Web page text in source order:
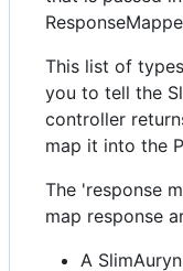
This list of
you to tell the
controller
map it into the
The 'response
map response
A